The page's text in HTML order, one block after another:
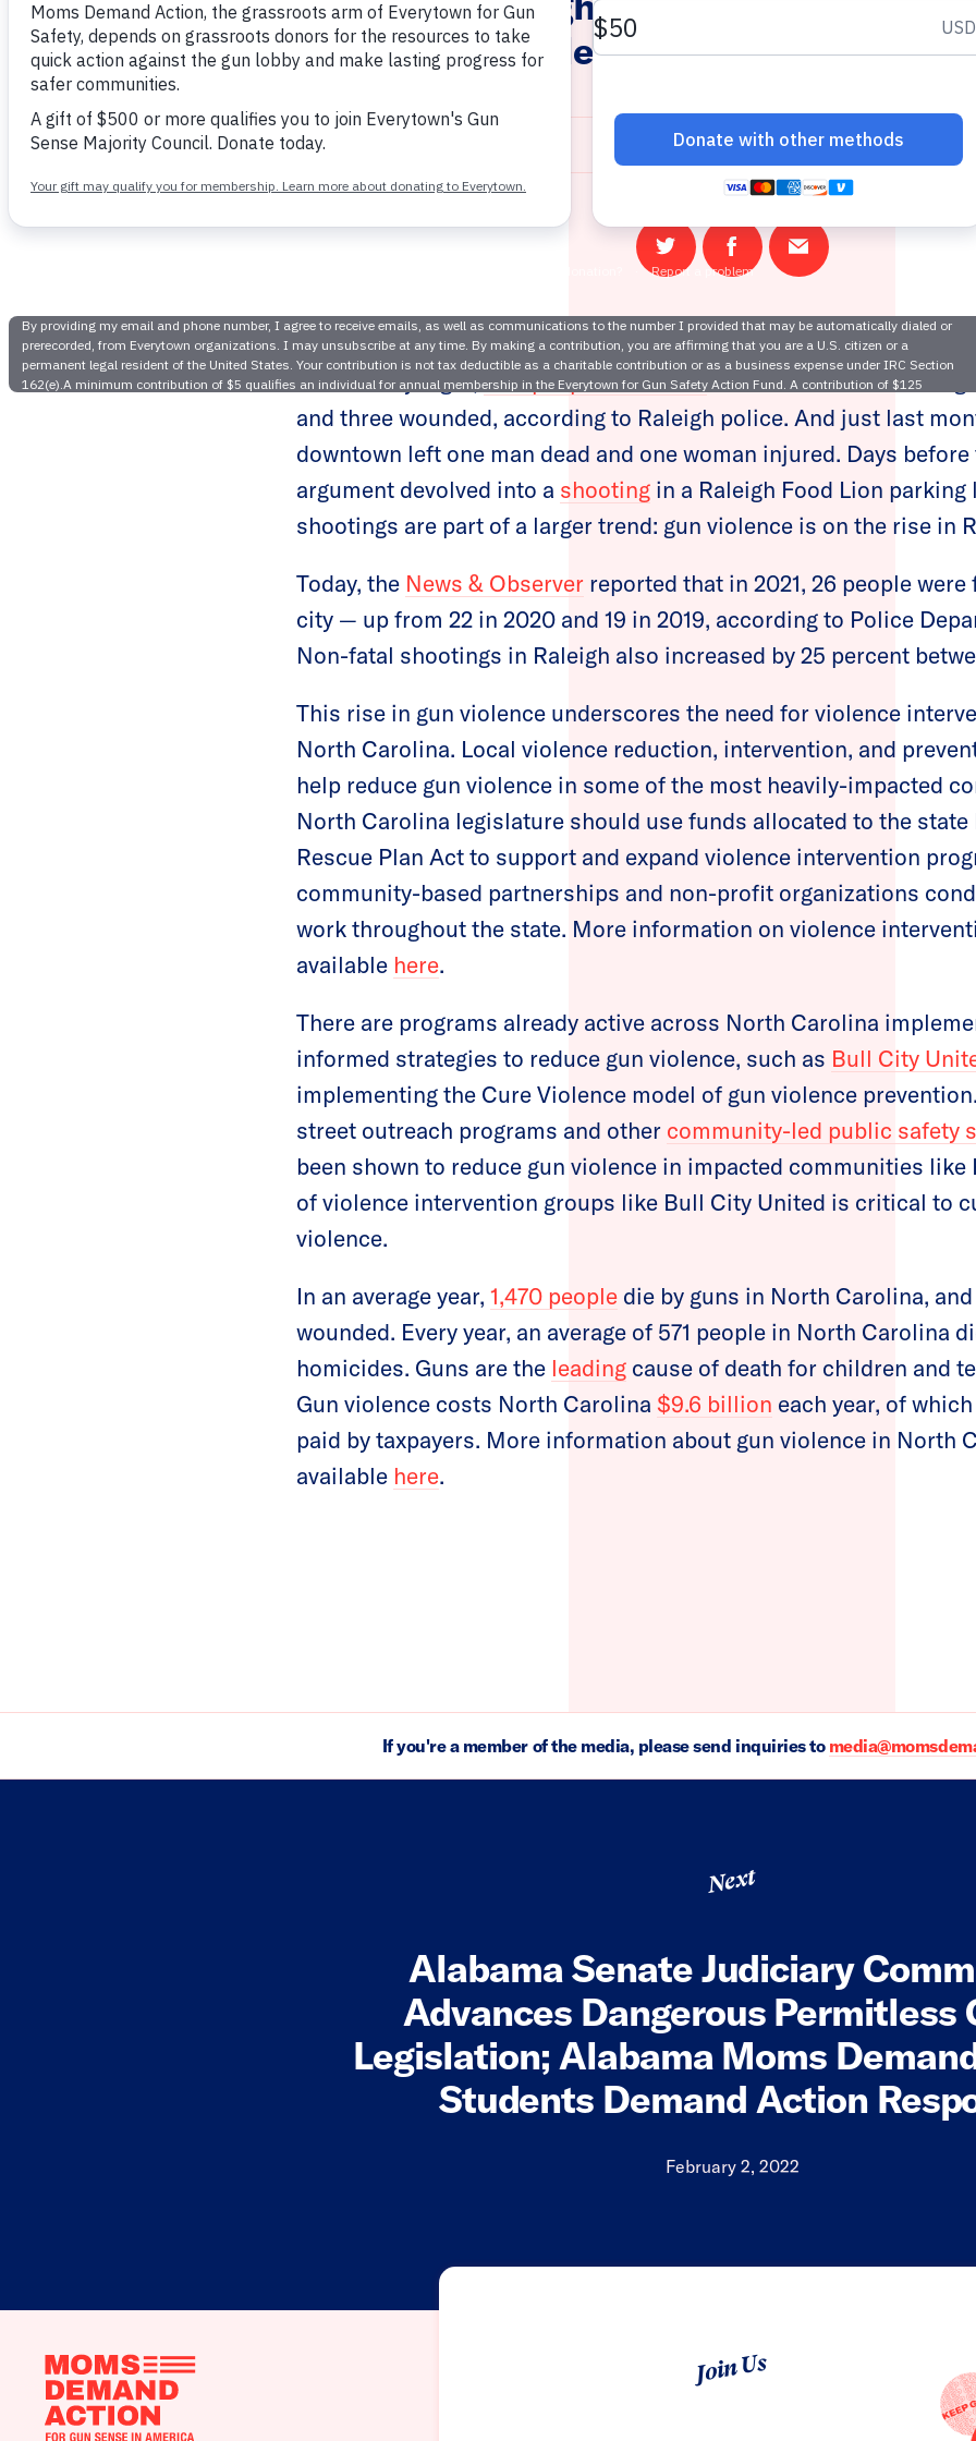
Need for Violence Intervention
February 2, 2022
Share
on
Share
on
Email
this
On Monday night,four people were shotoutside a motel in
and three wounded, according to Raleigh police. And just last
downtown left one man dead and one woman injured. Days
argument devolved into a shooting in a Raleigh Food Lion parking
shootings are part of a larger trend: gun violence is on the rise in
Today, the News & Observer reported that in 2021, 26 people
city — up from 22 in 2020 and 19 in 2019, according to Police
Non-fatal shootings in Raleigh also increased by 25 percent
This rise in gun violence underscores the need for violence
North Carolina. Local violence reduction, intervention, and
help reduce gun violence in some of the most heavily-impacted
North Carolina legislature should use funds allocated to the state
Rescue Plan Act to support and expand violence intervention
community-based partnerships and non-profit organizations
work throughout the state. More information on violence
available here.
There are programs already active across North Carolina
informed strategies to reduce gun violence, such as Bull City
implementing the Cure Violence model of gun violence
street outreach programs and other community-led public safety
been shown to reduce gun violence in impacted communities like
of violence intervention groups like Bull City United is critical to
violence.
In an average year, 1,470 people die by guns in North Carolina,
wounded. Every year, an average of 571 people in North Carolina
homicides. Guns are the leading cause of death for children and
Gun violence costs North Carolina $9.6 billion each year, of
paid by taxpayers. More information about gun violence in North
available here.
If you're a member of the media, please send inquiries to
Next
Alabama Senate Judiciary
Advances Dangerous Permitless
Legislation; Alabama Moms
Students Demand Action
February 2, 2022
Join Us